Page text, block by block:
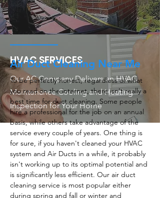
HVAC SERVICES
Our AC Company Delivers an HVAC
Maintenance Cooling and Heating
Inspection for Your Home
Air Duct Cleaning Near Me
To be perfectly honest, regardless of what
you read on the internet, there isn't really a
best time for duct cleaning. Some people
hire a professional for the job on an annual
basis, while others take advantage of the
service every couple of years. One thing is
for sure, if you haven't cleaned your HVAC
system and Air Ducts in a while, it probably
isn't working up to its optimal potential and
is significantly less efficient. Our air duct
cleaning service is most popular either
during spring and fall or winter and